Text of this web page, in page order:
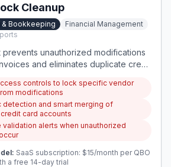
Cleanup
Bookkeeping
Financial Management
prevents unauthorized modifications
and eliminates duplicate credit
reports. It solves two critical
issues that bookkeepers face daily.
controls to lock specific vendor
modifications
detection and smart merging of
card accounts
validation alerts when unauthorized
SaaS subscription: $15/month per QBO
a free 14-day trial